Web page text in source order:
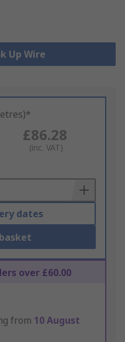
Up Wire
£86.28
(inc. VAT)
dates
over £60.00
from 10 August